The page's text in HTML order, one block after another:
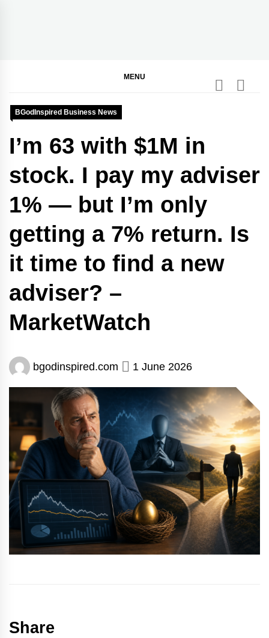
MENU
BGodInspired Business News
I’m 63 with $1M in
stock. I pay my adviser
1% — but I’m only
getting a 7% return. Is
it time to find a new
adviser? –
MarketWatch
bgodinspired.com 1 June 2026
Share